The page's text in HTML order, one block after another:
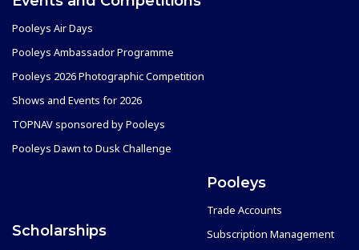
Pooleys Air Days
Pooleys Ambassador Programme
Pooleys 2026 Photographic Competition
Shows and Events for 2026
TOPNAV sponsored by Pooleys
Pooleys Dawn to Dusk Challenge
Scholarships
Pooleys
Trade Accounts
Subscription Management